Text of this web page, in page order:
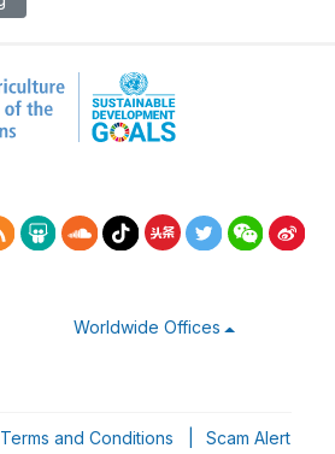
Worldwide Offices
Terms and Conditions Scam Alert